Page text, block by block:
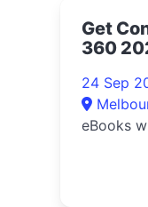
Get
360
24 Sep
eBooks